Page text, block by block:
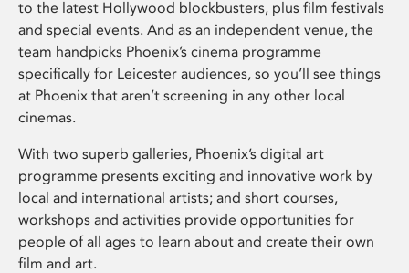
to the latest Hollywood blockbusters, plus film festivals
and special events. And as an independent venue, the
team handpicks Phoenix’s cinema programme
specifically for Leicester audiences, so you’ll see things
at Phoenix that aren’t screening in any other local
cinemas.
With two superb galleries, Phoenix’s digital art
programme presents exciting and innovative work by
local and international artists; and short courses,
workshops and activities provide opportunities for
people of all ages to learn about and create their own
film and art.